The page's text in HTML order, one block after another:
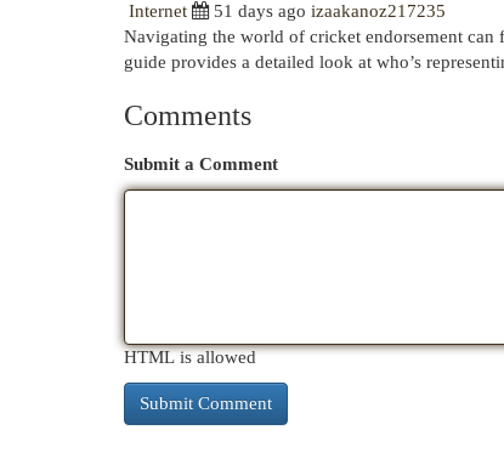
Internet
51 days ago izaakanoz217235
Navigating the world of cricket endorsement can
guide provides a detailed look at who’s
Comments
Submit a Comment
HTML is allowed